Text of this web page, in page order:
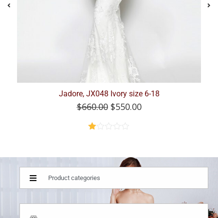
Jadore JX101, Stunning, beaded, Champagne, Size...
$749.00 $375.00
Product categories